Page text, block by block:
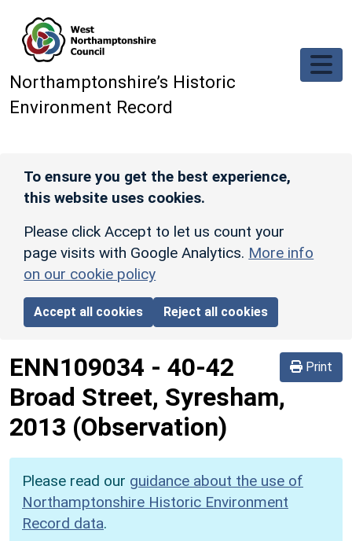
Northamptonshire’s Historic
Environment Record
To ensure you get the best experience,
this website uses cookies.
Please click Accept to let us count your
page visits with Google Analytics. More info
on our cookie policy
Accept all cookies Reject all cookies
Print
ENN109034 - 40-42
Broad Street, Syresham,
2013 (Observation)
Please read our guidance about the use of
Northamptonshire Historic Environment
Record data.